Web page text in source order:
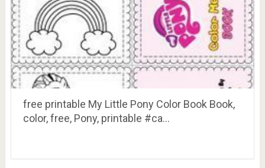
free printable My Little Pony Color Book Book,
color, free, Pony, printable #ca…